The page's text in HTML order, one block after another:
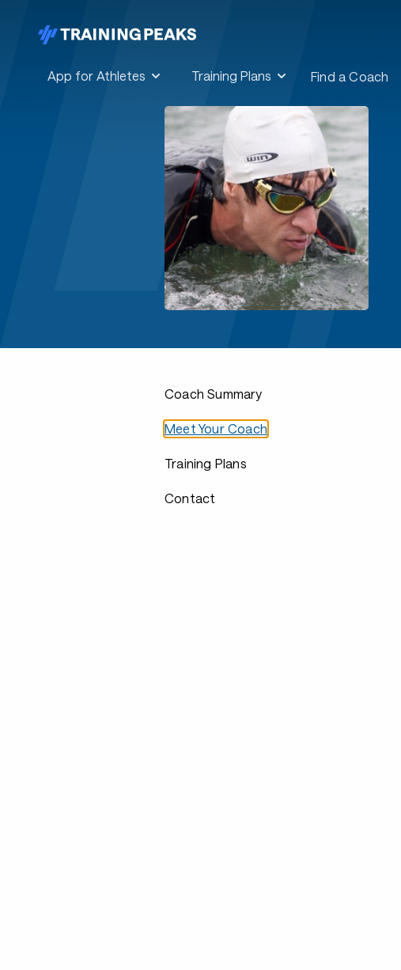
App for Athletes Training Plans Find a Coach
Coach Summary
Meet Your Coach
Training Plans
Contact